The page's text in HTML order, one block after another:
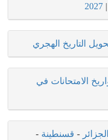
|
2027
التاريخ الهجري
الامتحانات في
- قسنطينة -